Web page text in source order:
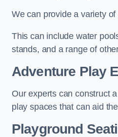
We can provide a variety
This can include water
stands, and a range of
Adventure Play
Our experts can construct
play spaces that can aid
Playground